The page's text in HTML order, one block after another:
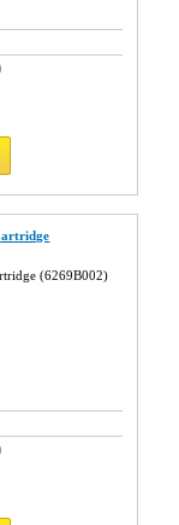
(6269B002)